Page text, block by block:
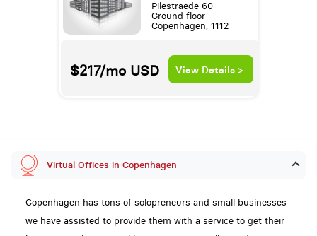
Pilestraede 60
Ground floor
Copenhagen, 1112
$217/mo USD View Details >
Virtual Offices in Copenhagen
Copenhagen has tons of solopreneurs and small businesses
we have assisted to provide them with a service to get their